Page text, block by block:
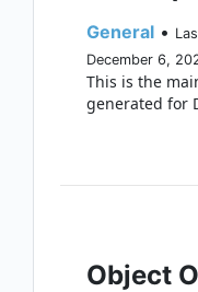
General •
December 6,
This is the
generated for
Object